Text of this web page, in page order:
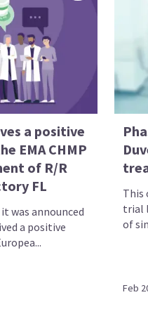
a positive
EMA CHMP
of R/R
FL
was announced
a positive
This
trial
of
Feb